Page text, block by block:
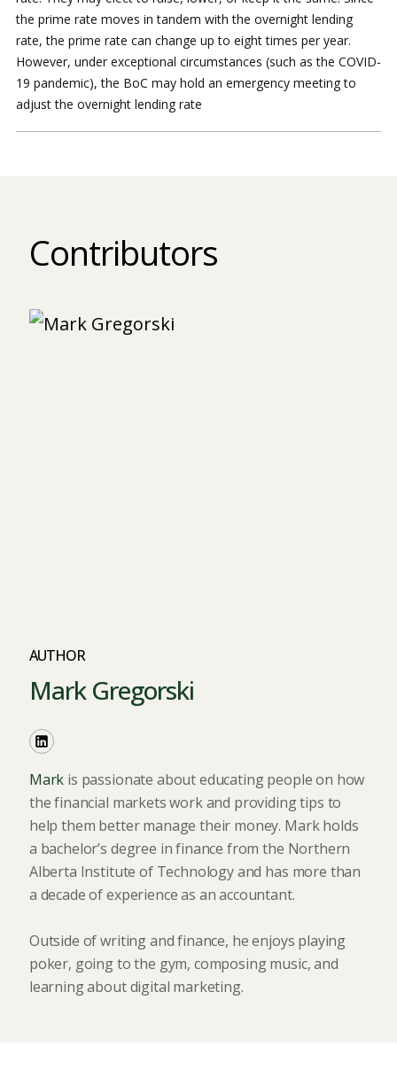
the prime rate moves in tandem with the overnight lending
rate, the prime rate can change up to eight times per year.
However, under exceptional circumstances (such as the COVID-
19 pandemic), the BoC may hold an emergency meeting to
adjust the overnight lending rate
Contributors
AUTHOR
Mark Gregorski
Mark is passionate about educating people on how
the financial markets work and providing tips to
help them better manage their money. Mark holds
a bachelor’s degree in finance from the Northern
Alberta Institute of Technology and has more than
a decade of experience as an accountant.
Outside of writing and finance, he enjoys playing
poker, going to the gym, composing music, and
learning about digital marketing.